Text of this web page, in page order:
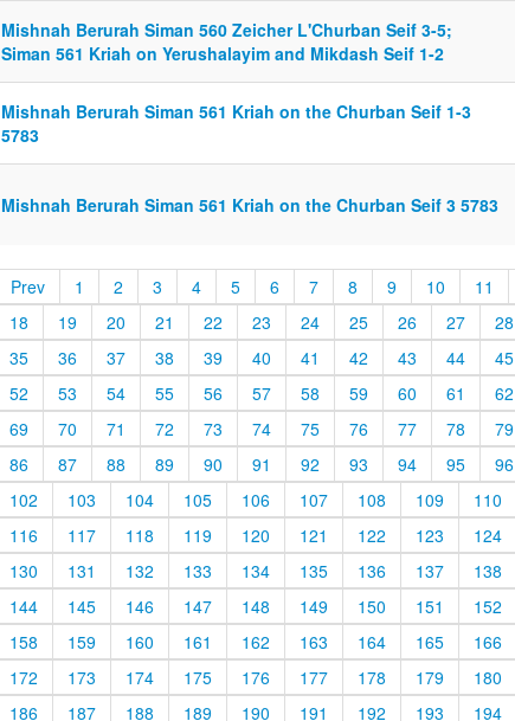
Mishnah Berurah Siman 560 Zeicher L'Churban Seif 3-5;
Siman 561 Kriah on Yerushalayim and Mikdash Seif 1-2
Mishnah Berurah Siman 561 Kriah on the Churban Seif 1-3
5783
Mishnah Berurah Siman 561 Kriah on the Churban Seif 3 5783
Prev 1 2 3 4 5 6 7 8 9 10 11
18
19 20 21 22 23 24 25 26 27 28
35
36 37 38 39 40 41 42 43 44 45
52
53 54 55 56 57 58 59 60 61 62
69
70 71 72 73 74 75 76 77 78 79
86
87 88 89 90 91 92 93 94 95 96
102
103 104 105 106 107 108 109 110
116
117 118 119 120 121 122 123 124
130
131 132 133 134 135 136 137 138
144
145 146 147 148 149 150 151 152
158
159 160 161 162 163 164 165 166
172
173 174 175 176 177 178 179 180
186
187 188 189 190 191 192 193 194